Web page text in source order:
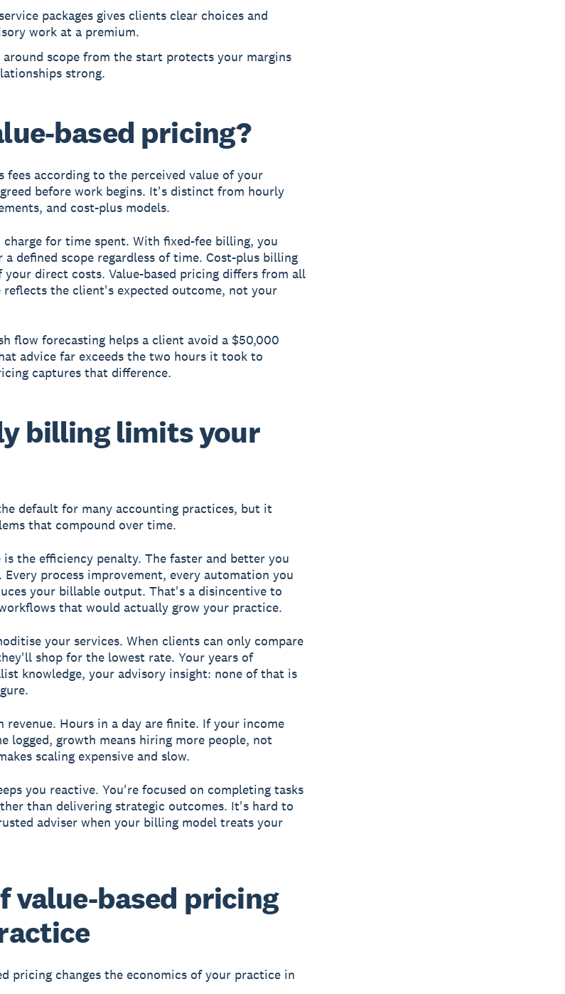
packages gives clients clear choices and
work at a premium.
scope from the start protects your margins
strong.
based pricing?
fees according to the perceived value of your
before work begins. It's distinct from hourly
and cost-plus models.
for time spent. With fixed-fee billing, you
a defined scope regardless of time. Cost-plus billing
your direct costs. Value-based pricing differs from all
reflects the client's expected outcome, not your
flow forecasting helps a client avoid a $50,000
advice far exceeds the two hours it took to
captures that difference.
billing limits your
default for many accounting practices, but it
that compound over time.
the efficiency penalty. The faster and better you
process improvement, every automation you
your billable output. That's a disincentive to
that would actually grow your practice.
your services. When clients can only compare
shop for the lowest rate. Your years of
knowledge, your advisory insight: none of that is
revenue. Hours in a day are finite. If your income
logged, growth means hiring more people, not
scaling expensive and slow.
you reactive. You're focused on completing tasks
than delivering strategic outcomes. It's hard to
adviser when your billing model treats your
value-based pricing
pricing changes the economics of your practice in